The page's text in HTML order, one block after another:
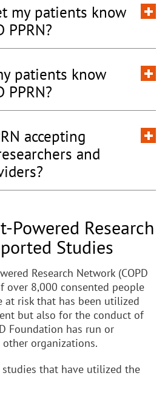
my patients know
PPRN?
patients know
PPRN?
accepting
and
Powered Research
Studies
Research Network (COPD
over 8,000 consented people
at risk that has been utilized
but also for the conduct of
Foundation has run or
organizations.
that have utilized the